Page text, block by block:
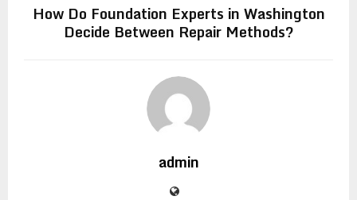
How Do Foundation Experts in Washington
Decide Between Repair Methods?
admin